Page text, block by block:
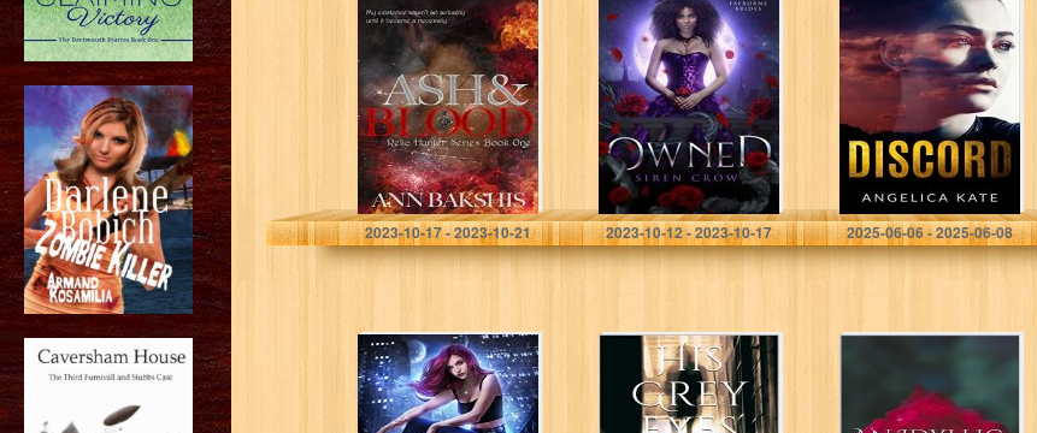
Ash and Blood
(Relic Hunter
Book 1)
Bakshis, Ann
2023-10-17 - 2023-10-21
Owned (The
Faeborne Brides
Book 1)
Crow, Siren
2023-10-12 - 2023-10-17
Discord
Kate, Angelica
2025-06-06 - 2025-06-08
Wicked Wish
(Dragon’s Gift:
The Storm Book
1)
His Grey Eyes
Memory (An
Idyllic Romance
Book 1)